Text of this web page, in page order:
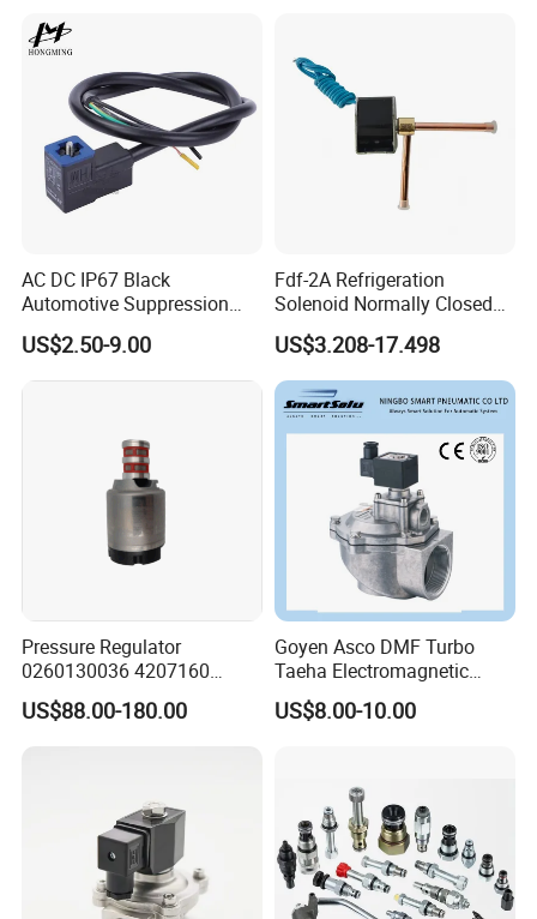
AC DC IP67 Black
Automotive Suppression
Protection Solenoid Valve
Connector
US$2.50-9.00
Fdf-2A Refrigeration
Solenoid Normally Closed
Two Way Refrigerant
Control System Valve
US$3.208-17.498
Pressure Regulator
0260130036 4207160
Solenoid Valve Pressure
Regulating Valve
US$88.00-180.00
Goyen Asco DMF Turbo
Taeha Electromagnetic
Aluminium Explosion-Proof
Submerged Remote Pilot
US$8.00-10.00